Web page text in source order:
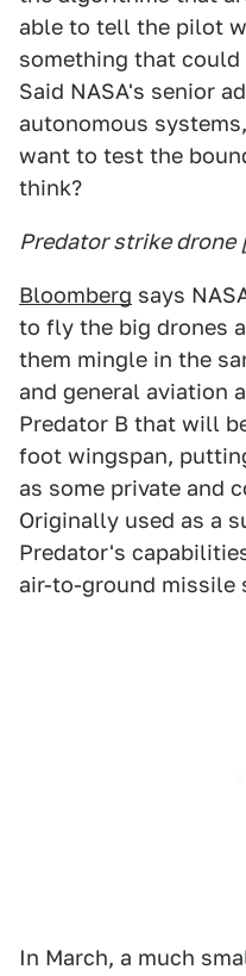
able to tell the pilot
something that
Said NASA's senior
autonomous
want to test the
think?
Predator strike drone
Bloomberg says
to fly the big drones
them mingle in the
and general aviation
Predator B that will
foot wingspan,
as some private and
Originally used as a
Predator's
air-to-ground missile
In March, a much